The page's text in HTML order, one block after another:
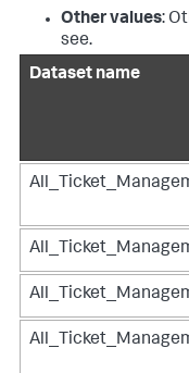
Other values:
see.
Dataset name